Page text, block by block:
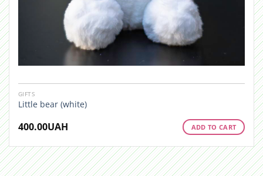
GIFTS
Little bear (white)
400.00UAH ADD TO CART